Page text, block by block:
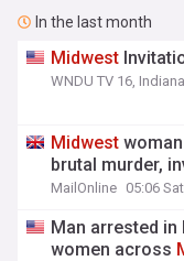
In the last month
Midwest
WNDU TV 16, Indiana
Midwest
brutal murder,
MailOnline 05:06
Man arrested
women across